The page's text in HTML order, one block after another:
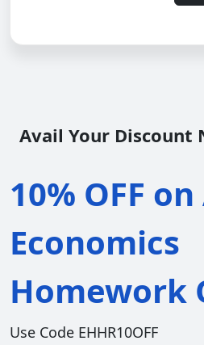
Avail Your Discount
10% OFF
Economics
Homework
Use Code EHHR10OFF